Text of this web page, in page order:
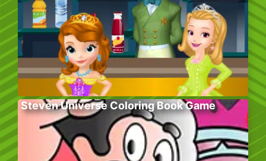
Steven Universe Coloring Book Game